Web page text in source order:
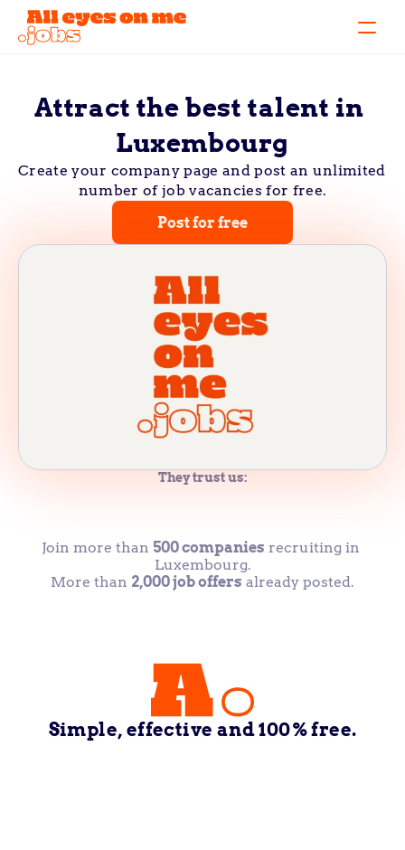
Attract the best talent in
Luxembourg
Create your company page and post an unlimited
number of job vacancies for free.
Post for free
They trust us:
Join more than 500 companies recruiting in
Luxembourg.
More than 2,000 job offers already posted.
Simple, effective and 100% free.